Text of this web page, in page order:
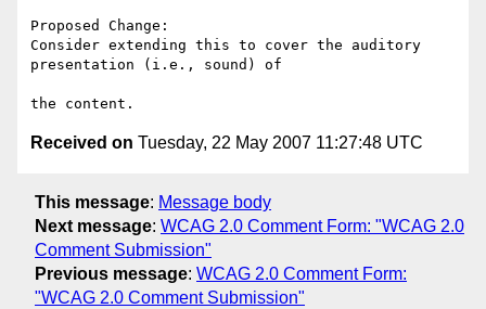
Proposed Change:
Consider extending this to cover the auditory
presentation (i.e., sound) of
Received on Tuesday, 22 May 2007 11:27:48 UTC
This message: Message body
Next message: WCAG 2.0 Comment Form: "WCAG 2.0
Comment Submission"
Previous message: WCAG 2.0 Comment Form:
"WCAG 2.0 Comment Submission"